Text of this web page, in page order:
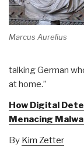
Marcus Aurelius
talking German
at home.”
How Digital
Menacing
By Kim Zetter